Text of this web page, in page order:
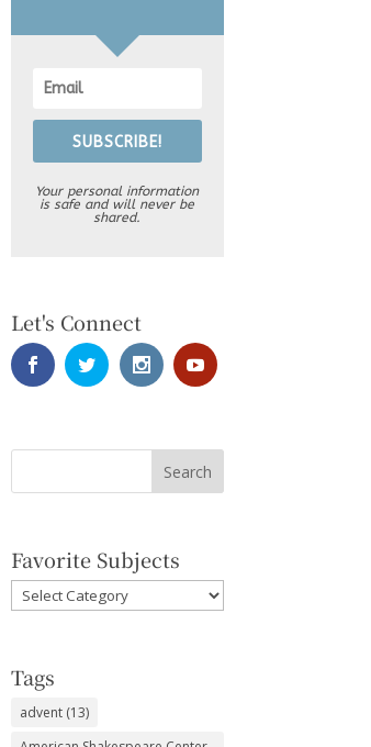
SUBSCRIBE!
Your personal information
is safe and will never be
shared.
Let's Connect
Favorite Subjects
Favorite
Subjects
Tags
advent (13)